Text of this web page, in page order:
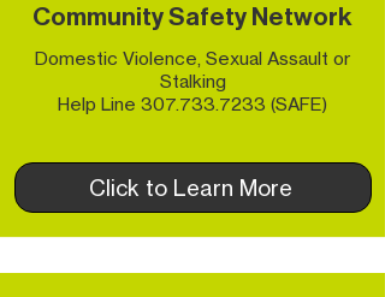
Community Safety Network
Domestic Violence, Sexual Assault or
Stalking
Help Line 307.733.7233 (SAFE)
Click to Learn More